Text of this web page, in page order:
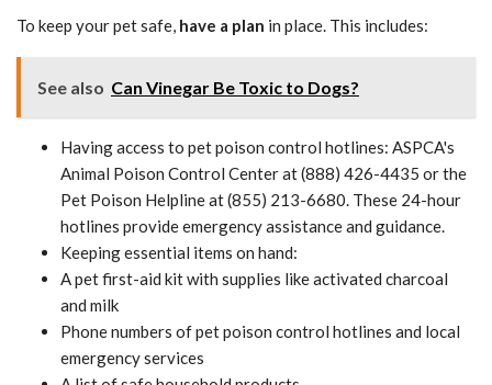
To keep your pet safe, have a plan in place. This includes:
See also Can Vinegar Be Toxic to Dogs?
Having access to pet poison control hotlines: ASPCA's
Animal Poison Control Center at (888) 426-4435 or the
Pet Poison Helpline at (855) 213-6680. These 24-hour
hotlines provide emergency assistance and guidance.
Keeping essential items on hand:
A pet first-aid kit with supplies like activated charcoal
and milk
Phone numbers of pet poison control hotlines and local
emergency services